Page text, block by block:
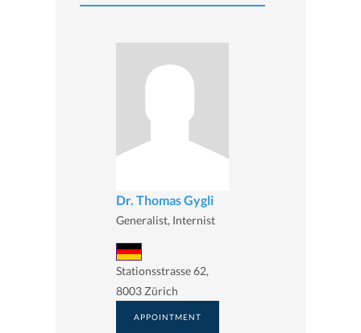
Dr. Thomas Gygli
Generalist, Internist
Stationsstrasse 62,
8003 Zürich
APPOINTMENT